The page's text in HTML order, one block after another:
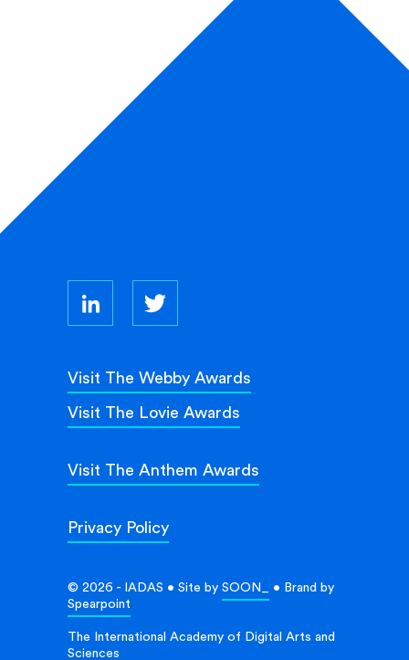
Privacy Policy
Visit The Webby Awards
Visit The Lovie Awards
Visit The Anthem Awards
© 2026 - IADAS • Site by SOON_
• Brand by
Spearpoint
The International Academy of Digital Arts and
Sciences